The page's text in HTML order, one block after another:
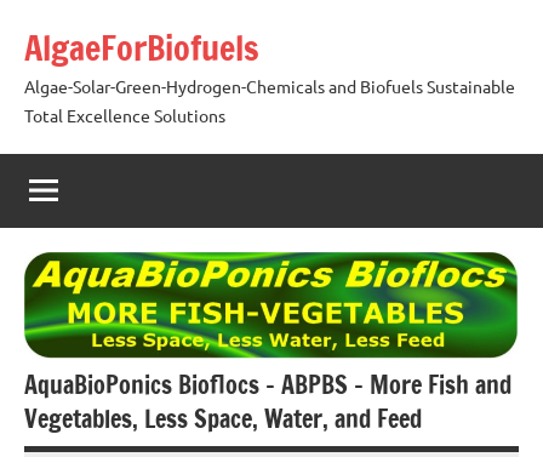
content
AlgaeForBiofuels
Algae-Solar-Green-Hydrogen-Chemicals and Biofuels Sustainable
Total Excellence Solutions
AquaBioPonics Bioflocs – ABPBS – More Fish and
Vegetables, Less Space, Water, and Feed